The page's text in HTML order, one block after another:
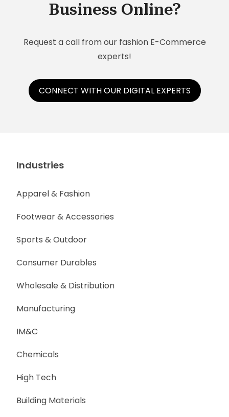
Business Online?
Request a call from our fashion E-Commerce
experts!
CONNECT WITH OUR DIGITAL EXPERTS
Industries
Apparel & Fashion
Footwear & Accessories
Sports & Outdoor
Consumer Durables
Wholesale & Distribution
Manufacturing
IM&C
Chemicals
High Tech
Building Materials